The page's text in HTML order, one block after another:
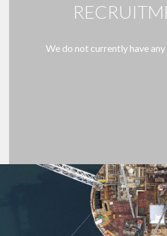
We do not currently have